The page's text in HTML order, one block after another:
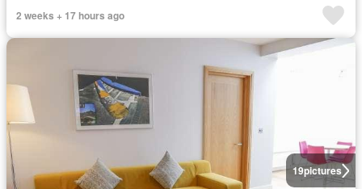
2 weeks + 17 hours ago
19pictures